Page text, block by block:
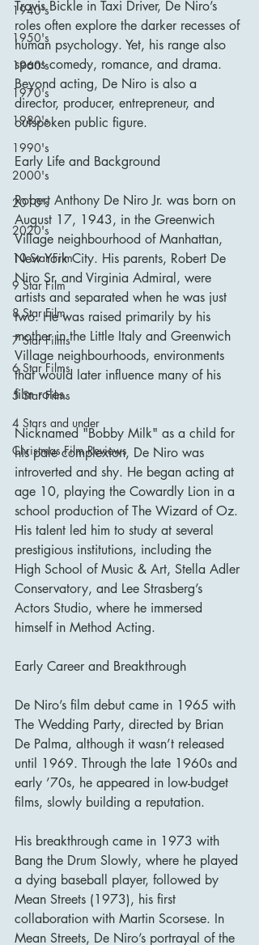
1940's
1950's
1960's
1970's
1980's
1990's
2000's
2010's
2020's
10 Star Film
9 Star Film
8 Star Film
7 Star Films
6 Star Films
5 Star Films
4 Stars and under
Christmas Film Reviews
Travis Bickle in Taxi Driver, De Niro’s
roles often explore the darker recesses of
human psychology. Yet, his range also
spans comedy, romance, and drama.
Beyond acting, De Niro is also a
director, producer, entrepreneur, and
outspoken public figure.
Early Life and Background
Robert Anthony De Niro Jr. was born on
August 17, 1943, in the Greenwich
Village neighbourhood of Manhattan,
New York City. His parents, Robert De
Niro Sr. and Virginia Admiral, were
artists and separated when he was just
two. He was raised primarily by his
mother in the Little Italy and Greenwich
Village neighbourhoods, environments
that would later influence many of his
film roles.
Nicknamed "Bobby Milk" as a child for
his pale complexion, De Niro was
introverted and shy. He began acting at
age 10, playing the Cowardly Lion in a
school production of The Wizard of Oz.
His talent led him to study at several
prestigious institutions, including the
High School of Music & Art, Stella Adler
Conservatory, and Lee Strasberg’s
Actors Studio, where he immersed
himself in Method Acting.
Early Career and Breakthrough
De Niro’s film debut came in 1965 with
The Wedding Party, directed by Brian
De Palma, although it wasn’t released
until 1969. Through the late 1960s and
early ’70s, he appeared in low-budget
films, slowly building a reputation.
His breakthrough came in 1973 with
Bang the Drum Slowly, where he played
a dying baseball player, followed by
Mean Streets (1973), his first
collaboration with Martin Scorsese. In
Mean Streets, De Niro’s portrayal of the